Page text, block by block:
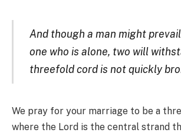
And though a man might
one who is alone, two will
threefold cord is not quickly
We pray for your marriage to be a
where the Lord is the central strand